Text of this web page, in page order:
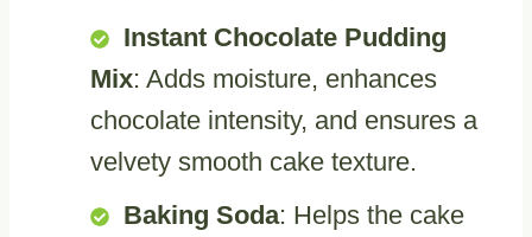
Instant Chocolate Pudding
Mix: Adds moisture, enhances
chocolate intensity, and ensures a
velvety smooth cake texture.
Baking Soda: Helps the cake